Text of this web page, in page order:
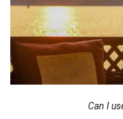
V. What’s the
Phone in Laos?
Can I